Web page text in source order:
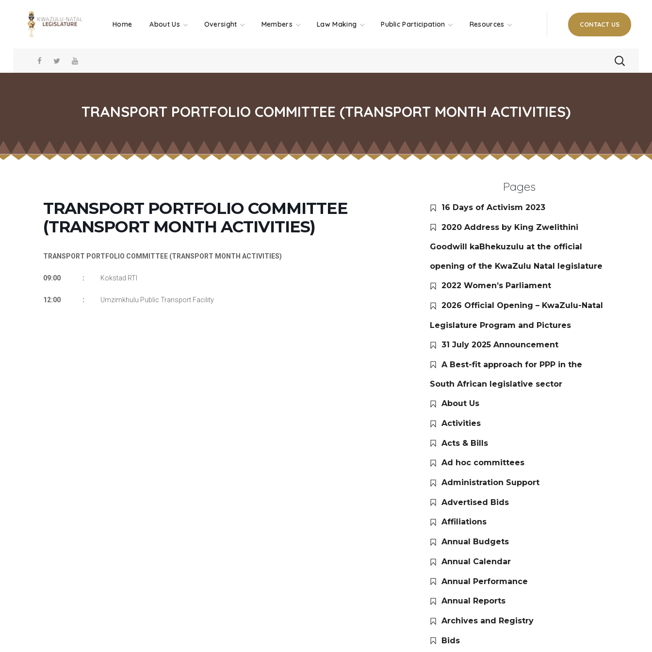
Home About Us Oversight Members Law Making Public Participation Resources CONTACT US
TRANSPORT PORTFOLIO COMMITTEE (TRANSPORT MONTH ACTIVITIES)
TRANSPORT PORTFOLIO COMMITTEE
(TRANSPORT MONTH ACTIVITIES)
TRANSPORT PORTFOLIO COMMITTEE (TRANSPORT MONTH ACTIVITIES)
09:00 : Kokstad RTI
12:00 : Umzimkhulu Public Transport Facility
Pages
16 Days of Activism 2023
2020 Address by King Zwelithini
Goodwill kaBhekuzulu at the official
opening of the KwaZulu Natal legislature
2022 Women’s Parliament
2026 Official Opening – KwaZulu-Natal
Legislature Program and Pictures
31 July 2025 Announcement
A Best-fit approach for PPP in the
South African legislative sector
About Us
Activities
Acts & Bills
Ad hoc committees
Administration Support
Advertised Bids
Affiliations
Annual Budgets
Annual Calendar
Annual Performance
Annual Reports
Archives and Registry
Bids